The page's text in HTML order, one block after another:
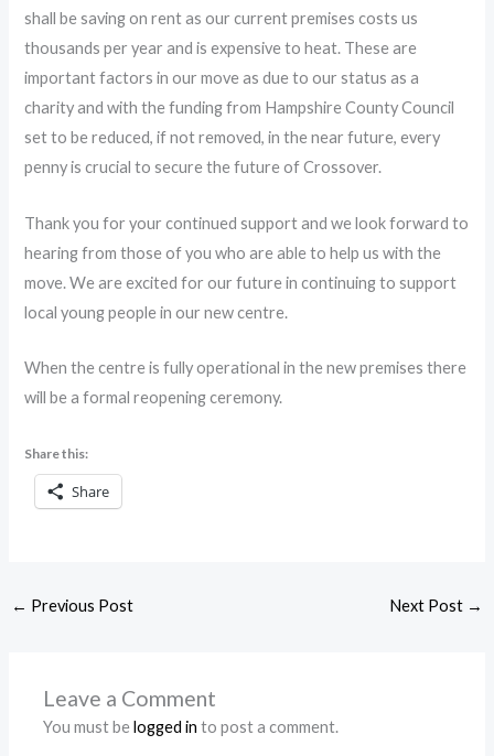
shall be saving on rent as our current premises costs us
thousands per year and is expensive to heat. These are
important factors in our move as due to our status as a
charity and with the funding from Hampshire County Council
set to be reduced, if not removed, in the near future, every
penny is crucial to secure the future of Crossover.
Thank you for your continued support and we look forward to
hearing from those of you who are able to help us with the
move. We are excited for our future in continuing to support
local young people in our new centre.
When the centre is fully operational in the new premises there
will be a formal reopening ceremony.
Share this:
Share
← Previous Post Next Post →
Leave a Comment
You must belogged in to post a comment.